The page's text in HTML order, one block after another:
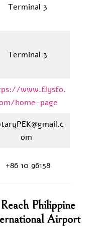
Terminal 3
Terminal 3
www.flysfo.
home-page
om
+86 10 96158
Philippine
Airport